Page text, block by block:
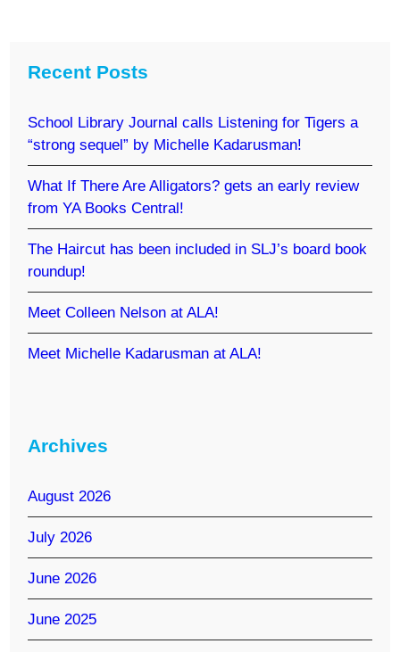
Recent Posts
School Library Journal calls Listening for Tigers a
“strong sequel” by Michelle Kadarusman!
What If There Are Alligators? gets an early review
from YA Books Central!
The Haircut has been included in SLJ’s board book
roundup!
Meet Colleen Nelson at ALA!
Meet Michelle Kadarusman at ALA!
Archives
August 2026
July 2026
June 2026
June 2025